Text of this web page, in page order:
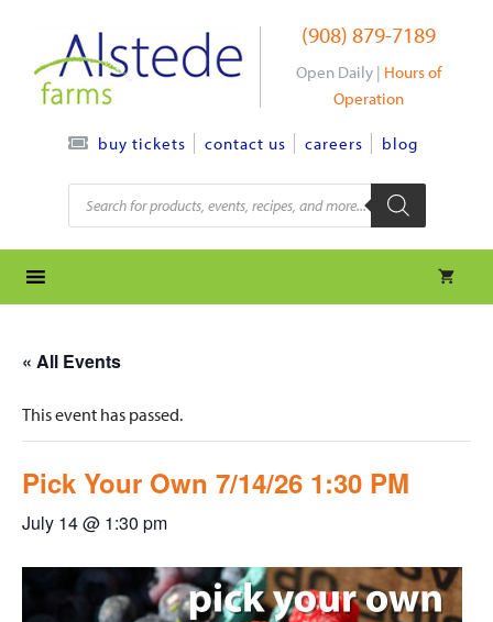
content
(908) 879-7189
Open Daily | Hours of
Operation
buy tickets contact us careers blog
Products
search
« All Events
This event has passed.
Pick Your Own 7/14/26 1:30 PM
July 14 @ 1:30 pm